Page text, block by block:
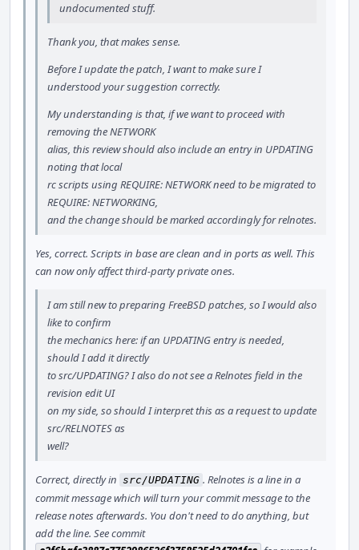
undocumented stuff.
Thank you, that makes sense.
Before I update the patch, I want to make sure I
understood your suggestion correctly.
My understanding is that, if we want to proceed with
removing the NETWORK
alias, this review should also include an entry in UPDATING
noting that local
rc scripts using REQUIRE: NETWORK need to be migrated to
REQUIRE: NETWORKING,
and the change should be marked accordingly for relnotes.
Yes, correct. Scripts in base are clean and in ports as well. This
can now only affect third-party private ones.
I am still new to preparing FreeBSD patches, so I would also
like to confirm
the mechanics here: if an UPDATING entry is needed,
should I add it directly
to src/UPDATING? I also do not see a Relnotes field in the
revision edit UI
on my side, so should I interpret this as a request to update
src/RELNOTES as
well?
Correct, directly in src/UPDATING . Relnotes is a line in a
commit message which will turn your commit message to the
release notes afterwards. You don't need to do anything, but
add the line. See commit